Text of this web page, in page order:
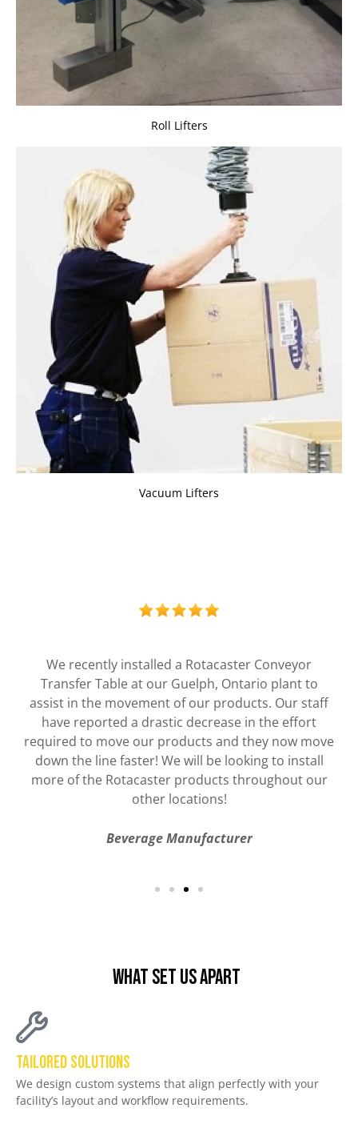
Roll Lifters
Vacuum Lifters
The ergonomic solutions Liftsafe has provided us
over the years have been an integral part of
ensuring our employees are safe. From design to
install, working with the Liftsafe team has been
easy and made a significant impact on the way we
do business.
Car Manufacturing
What Set Us Apart
Tailored Solutions
We design custom systems that align perfectly with your
facility’s layout and workflow requirements.